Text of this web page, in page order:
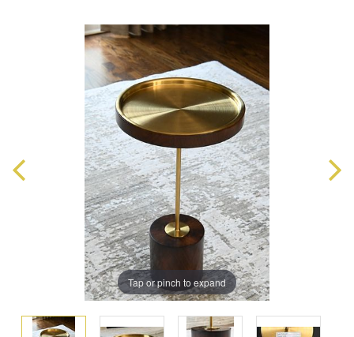
Tap or pinch to expand